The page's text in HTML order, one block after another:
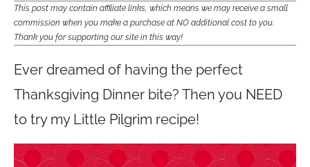
This post may contain affiliate links, which means we may receive a small
commission when you make a purchase at NO additional cost to you.
Thank you for supporting our site in this way!
Ever dreamed of having the perfect
Thanksgiving Dinner bite? Then you NEED
to try my Little Pilgrim recipe!